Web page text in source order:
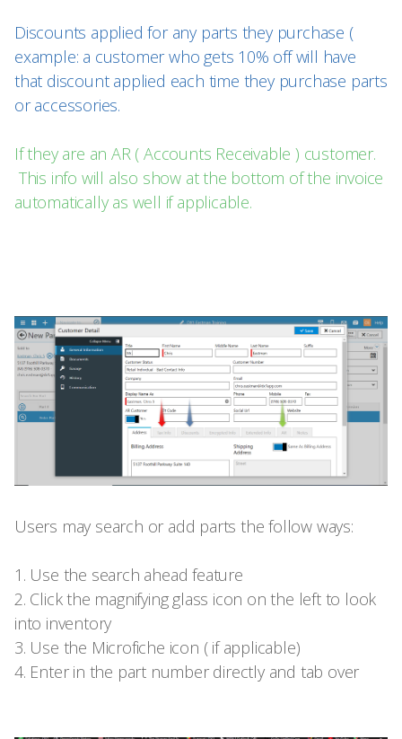
Discounts applied for any parts they purchase (
example: a customer who gets 10% off will have
that discount applied each time they purchase parts
or accessories.
If they are an AR ( Accounts Receivable ) customer.
This info will also show at the bottom of the invoice
automatically as well if applicable.
Users may search or add parts the follow ways:
1. Use the search ahead feature
2. Click the magnifying glass icon on the left to look
into inventory
3. Use the Microfiche icon ( if applicable)
4. Enter in the part number directly and tab over